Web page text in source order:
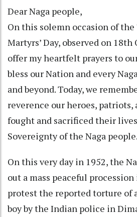
Dear Naga people,
On this solemn occasion of the
Martyrs’ Day, observed on 18th
offer my heartfelt prayers to
bless our Nation and every
and beyond. Today, we
reverence our heroes, patriots,
fought and sacrificed their
Sovereignty of the Naga people.
On this very day in 1952, the
out a mass peaceful
protest the reported torture of
boy by the Indian police in